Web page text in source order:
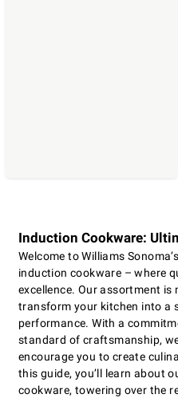
Induction Cookware:
Welcome to Williams
induction cookware – where
excellence. Our assortment is
transform your kitchen into a
performance. With a
standard of craftsmanship,
encourage you to create
this guide, you’ll learn about
cookware, towering over the